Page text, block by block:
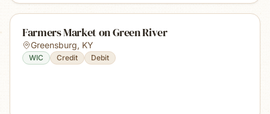
Farmers Market on Green River
Greensburg, KY
WIC Credit Debit